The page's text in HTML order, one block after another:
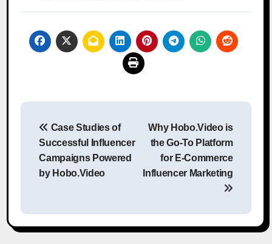
Post
navigation
Case Studies of
Successful Influencer
Campaigns Powered
by Hobo.Video
Why Hobo.Video is
the Go-To Platform
for E-Commerce
Influencer Marketing